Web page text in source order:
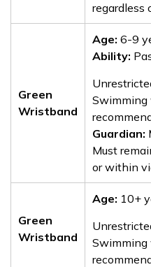
regardless
Green
Wristband
Age: 6-9
Ability:
Swimming
Guardian:
Must
or within
Green
Wristband
Age: 10+
Swimming